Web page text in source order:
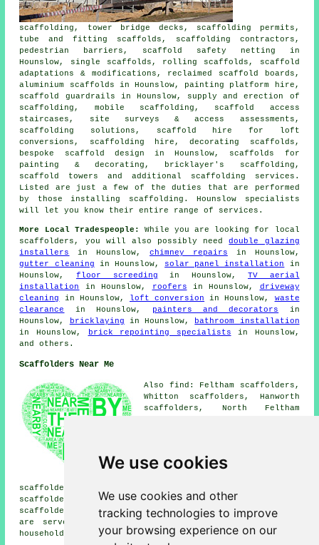
We use cookies
We use cookies and other
tracking technologies to improve
your browsing experience on our
scaffolding, tower bridge decks, scaffolding permits,
tube and fitting scaffolds, scaffolding contractors,
pedestrian barriers, scaffold safety netting in
Hounslow, single scaffolds, rolling scaffolds, scaffold
adaptations & modifications, reclaimed scaffold boards,
aluminium scaffolds in Hounslow, painting platform hire,
scaffold guardrails in Hounslow, supply and erection of
scaffolding, mobile scaffolding, scaffold access
staircases, site surveys & access assessments,
scaffolding solutions, scaffold hire for loft
conversions, scaffolding hire, decorating scaffolds,
bespoke scaffold design in Hounslow, scaffolds for
painting & decorating, bricklayer's scaffolding,
scaffold towers and additional
scaffolding services.
Listed are just a few of the duties that are performed
by those installing scaffolding. Hounslow specialists
will let you know their entire range of services.
More Local Tradespeople:
While you are looking for local
scaffolders , you will also possibly needdouble glazing
installers
in Hounslow, chimney repairs in Hounslow,
gutter cleaning in Hounslow, solar panel installation
in
Hounslow, floor screeding in Hounslow,TV aerial
installation
in Hounslow, roofers in Hounslow, driveway
cleaning
in Hounslow, loft conversion in Hounslow, waste
clearance
in Hounslow, painters and decorators in
Hounslow,
bricklaying in Hounslow,
bathroom installation
in Hounslow,
brick repointing specialists in Hounslow,
and others.
Scaffolders Near Me
Also find: Feltham scaffolders,
Whitton scaffolders, Hanworth
scaffolders, North Feltham
scaffolders, Hampton
scaffolders, Heston
scaffolders, Southall Green scaffolders, Osterley
scaffolders, Ashford scaffolders, Harlington
scaffolders, Londonscaffoldersand more. These places
are served by companies who do scaffold hire. Local
householders can get quotes by headinghere.